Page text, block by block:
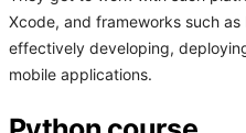
Xcode, and frameworks such
effectively developing,
mobile applications.